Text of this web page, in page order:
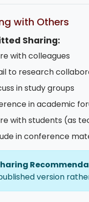
with Others
Sharing:
with colleagues
to research
in study groups
in academic
with students (as
in conference
version